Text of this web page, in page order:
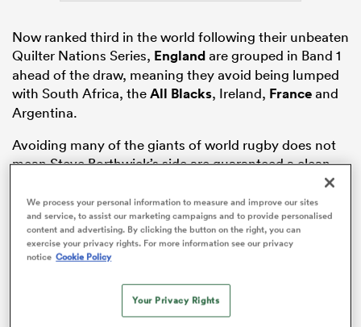
Now ranked third in the world following their unbeaten
Quilter Nations Series, Englandare grouped in Band 1
ahead of the draw, meaning they avoid being lumped
with South Africa, theAll Blacks, Ireland, Franceand
Argentina.
Avoiding many of the giants of world rugby does not
mean Steve Borthwick’s side are guaranteed a clean
We process your personal information to measure and improve our sites
and service, to assist our marketing campaigns and to provide personalised
content and advertising. By clicking the button on the right, you can
exercise your privacy rights. For more information see our privacy
notice Cookie Policy
Your Privacy Rights